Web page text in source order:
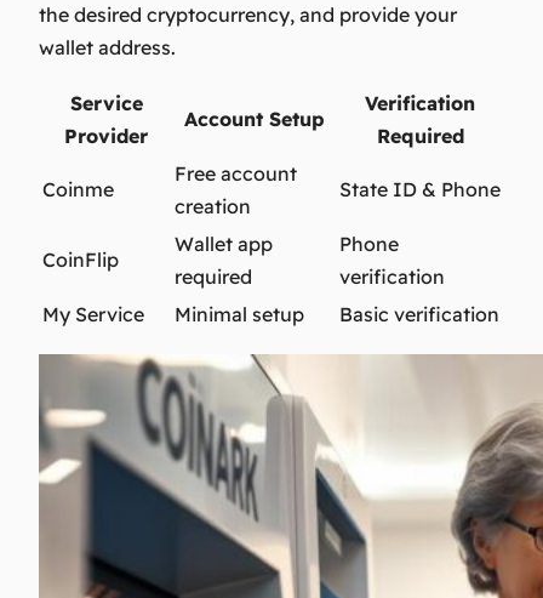
the desired cryptocurrency, and provide your
wallet address.
Service
Provider
Account Setup
Verification
Required
Coinme
Free account
creation
State ID & Phone
CoinFlip
Wallet app
required
Phone
verification
My Service
Minimal setup Basic verification